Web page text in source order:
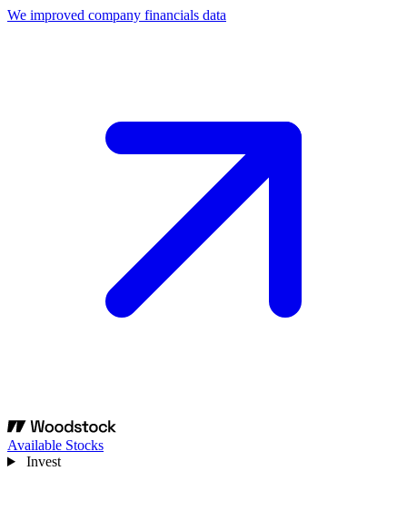
We improved company financials data
Available Stocks
Invest